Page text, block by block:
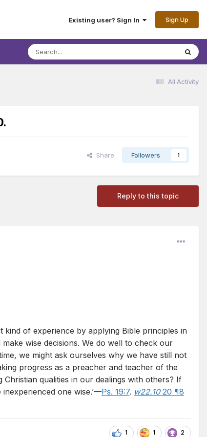
Existing user? Sign In Sign Up
All Activity
Share Followers 1
Reply to this topic
kind of experience by applying Bible principles in
wise decisions. We do well to check our
we might ask ourselves why we have still not
progress as a preacher and teacher of the
qualities in our dealings with others? If
one wise.’—Ps. 19:7. w22.10 20 ¶8
1 1 2